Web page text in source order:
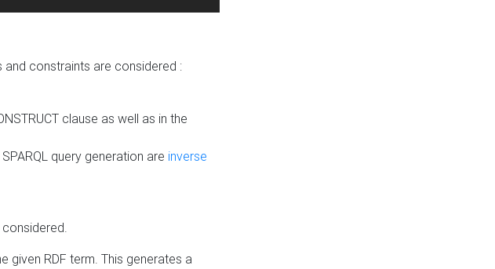
and constraints are considered :
clause as well as in the
query generation are inverse
given RDF term. This generates a